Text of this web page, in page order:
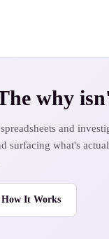
why
and
surfacing what's
How It Works